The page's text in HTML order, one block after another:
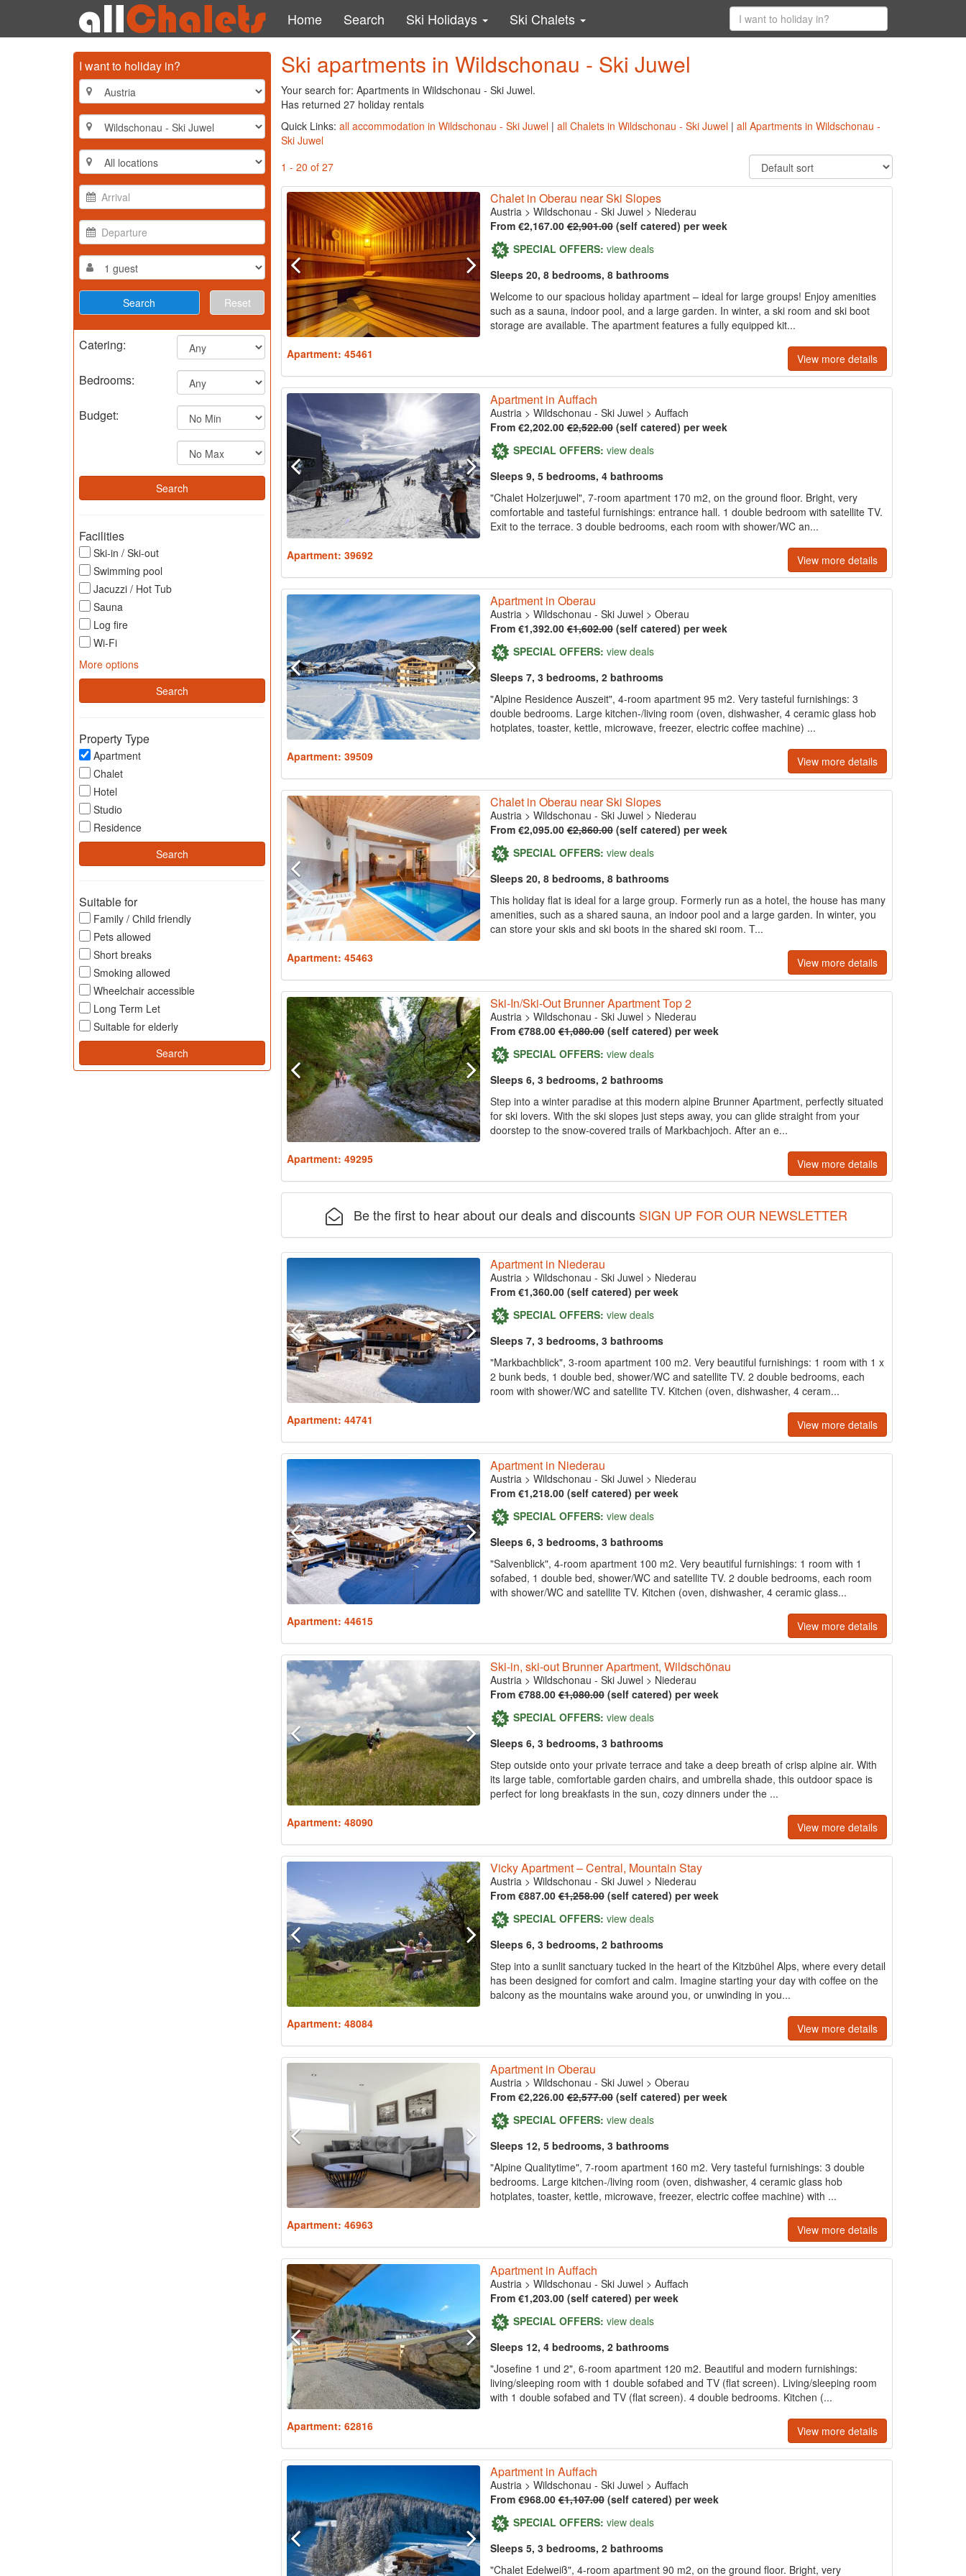
Home Search Ski Holidays Ski Chalets
I want to holiday in?
Reset
Catering:
Bedrooms:
Budget:
Facilities
Ski-in / Ski-out
Swimming pool
Jacuzzi / Hot Tub
Sauna
Log fire
Wi-Fi
More options
Property Type
Apartment
Chalet
Hotel
Studio
Residence
Suitable for
Family / Child friendly
Pets allowed
Short breaks
Smoking allowed
Wheelchair accessible
Long Term Let
Suitable for elderly
Ski apartments in Wildschonau - Ski Juwel
Your search for: Apartments in Wildschonau - Ski Juwel.
Has returned 27 holiday rentals
Quick Links: all accommodation in Wildschonau - Ski Juwel| all Chalets in Wildschonau - Ski Juwel| all Apartments in Wildschonau -
Ski Juwel
1 - 20 of 27
Chalet in Oberau near Ski Slopes
Austria> Wildschonau - Ski Juwel > Niederau
From €2,167.00€2,901.00(self catered) per week
SPECIAL OFFERS: view deals
Sleeps 20, 8 bedrooms, 8 bathrooms
Welcome to our spacious holiday apartment – ideal for large groups! Enjoy amenities
such as a sauna, indoor pool, and a large garden. In winter, a ski room and ski boot
storage are available. The apartment features a fully equipped kit...
Apartment: 45461
View more details
Apartment in Auffach
Austria> Wildschonau - Ski Juwel > Auffach
From €2,202.00€2,522.00(self catered) per week
SPECIAL OFFERS: view deals
Sleeps 9, 5 bedrooms, 4 bathrooms
"Chalet Holzerjuwel", 7-room apartment 170 m2, on the ground floor. Bright, very
comfortable and tasteful furnishings: entrance hall. 1 double bedroom with satellite TV.
Exit to the terrace. 3 double bedrooms, each room with shower/WC an...
Apartment: 39692
View more details
Apartment in Oberau
Austria> Wildschonau - Ski Juwel > Oberau
From €1,392.00€1,602.00(self catered) per week
SPECIAL OFFERS: view deals
Sleeps 7, 3 bedrooms, 2 bathrooms
"Alpine Residence Auszeit", 4-room apartment 95 m2. Very tasteful furnishings: 3
double bedrooms. Large kitchen-/living room (oven, dishwasher, 4 ceramic glass hob
hotplates, toaster, kettle, microwave, freezer, electric coffee machine) ...
Apartment: 39509
View more details
Chalet in Oberau near Ski Slopes
Austria> Wildschonau - Ski Juwel > Niederau
From €2,095.00€2,860.00(self catered) per week
SPECIAL OFFERS: view deals
Sleeps 20, 8 bedrooms, 8 bathrooms
This holiday flat is ideal for a large group. Formerly run as a hotel, the house has many
amenities, such as a shared sauna, an indoor pool and a large garden. In winter, you
can store your skis and ski boots in the shared ski room. T...
Apartment: 45463
View more details
Ski-In/Ski-Out Brunner Apartment Top 2
Austria> Wildschonau - Ski Juwel > Niederau
From €788.00€1,080.00(self catered) per week
SPECIAL OFFERS: view deals
Sleeps 6, 3 bedrooms, 2 bathrooms
Step into a winter paradise at this modern alpine Brunner Apartment, perfectly situated
for ski lovers. With the ski slopes just steps away, you can glide straight from your
doorstep to the snow-covered trails of Markbachjoch. After an e...
Apartment: 49295
View more details
Be the first to hear about our deals and discounts SIGN UP FOR OUR NEWSLETTER
Apartment in Niederau
Austria> Wildschonau - Ski Juwel > Niederau
From €1,360.00 (self catered) per week
SPECIAL OFFERS: view deals
Sleeps 7, 3 bedrooms, 3 bathrooms
"Markbachblick", 3-room apartment 100 m2. Very beautiful furnishings: 1 room with 1 x
2 bunk beds, 1 double bed, shower/WC and satellite TV. 2 double bedrooms, each
room with shower/WC and satellite TV. Kitchen (oven, dishwasher, 4 ceram...
Apartment: 44741
View more details
Apartment in Niederau
Austria> Wildschonau - Ski Juwel > Niederau
From €1,218.00 (self catered) per week
SPECIAL OFFERS: view deals
Sleeps 6, 3 bedrooms, 3 bathrooms
"Salvenblick", 4-room apartment 100 m2. Very beautiful furnishings: 1 room with 1
sofabed, 1 double bed, shower/WC and satellite TV. 2 double bedrooms, each room
with shower/WC and satellite TV. Kitchen (oven, dishwasher, 4 ceramic glass...
Apartment: 44615
View more details
Ski-in, ski-out Brunner Apartment, Wildschönau
Austria> Wildschonau - Ski Juwel > Niederau
From €788.00€1,080.00(self catered) per week
SPECIAL OFFERS: view deals
Sleeps 6, 3 bedrooms, 3 bathrooms
Step outside onto your private terrace and take a deep breath of crisp alpine air. With
its large table, comfortable garden chairs, and umbrella shade, this outdoor space is
perfect for long breakfasts in the sun, cozy dinners under the ...
Apartment: 48090
View more details
Vicky Apartment – Central, Mountain Stay
Austria> Wildschonau - Ski Juwel > Niederau
From €887.00€1,258.00(self catered) per week
SPECIAL OFFERS: view deals
Sleeps 6, 3 bedrooms, 2 bathrooms
Step into a sunlit sanctuary tucked in the heart of the Kitzbühel Alps, where every detail
has been designed for comfort and calm. Imagine starting your day with coffee on the
balcony as the mountains wake around you, or unwinding in you...
Apartment: 48084
View more details
Apartment in Oberau
Austria> Wildschonau - Ski Juwel > Oberau
From €2,226.00€2,577.00(self catered) per week
SPECIAL OFFERS: view deals
Sleeps 12, 5 bedrooms, 3 bathrooms
"Alpine Qualitytime", 7-room apartment 160 m2. Very tasteful furnishings: 3 double
bedrooms. Large kitchen-/living room (oven, dishwasher, 4 ceramic glass hob
hotplates, toaster, kettle, microwave, freezer, electric coffee machine) with ...
Apartment: 46963
View more details
Apartment in Auffach
Austria> Wildschonau - Ski Juwel > Auffach
From €1,203.00 (self catered) per week
SPECIAL OFFERS: view deals
Sleeps 12, 4 bedrooms, 2 bathrooms
"Josefine 1 und 2", 6-room apartment 120 m2. Beautiful and modern furnishings:
living/sleeping room with 1 double sofabed and TV (flat screen). Living/sleeping room
with 1 double sofabed and TV (flat screen). 4 double bedrooms. Kitchen (...
Apartment: 62816
View more details
Apartment in Auffach
Austria> Wildschonau - Ski Juwel > Auffach
From €968.00€1,107.00(self catered) per week
SPECIAL OFFERS: view deals
Sleeps 5, 3 bedrooms, 2 bathrooms
"Chalet Edelweiß", 4-room apartment 90 m2, on the ground floor. Bright, very